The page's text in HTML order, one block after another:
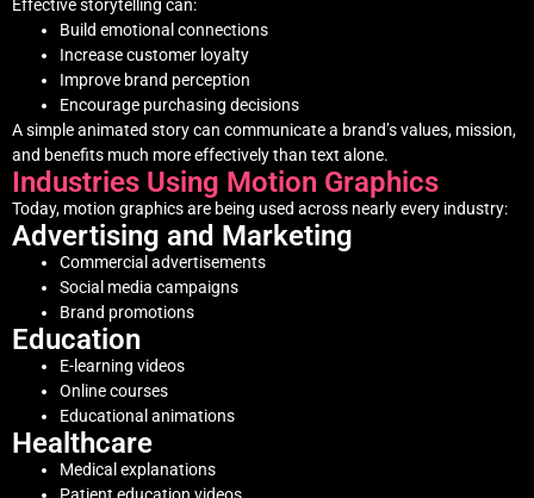
Effective storytelling can:
Build emotional connections
Increase customer loyalty
Improve brand perception
Encourage purchasing decisions
A simple animated story can communicate a brand’s values, mission,
and benefits much more effectively than text alone.
Industries Using Motion Graphics
Today, motion graphics are being used across nearly every industry:
Advertising and Marketing
Commercial advertisements
Social media campaigns
Brand promotions
Education
E-learning videos
Online courses
Educational animations
Healthcare
Medical explanations